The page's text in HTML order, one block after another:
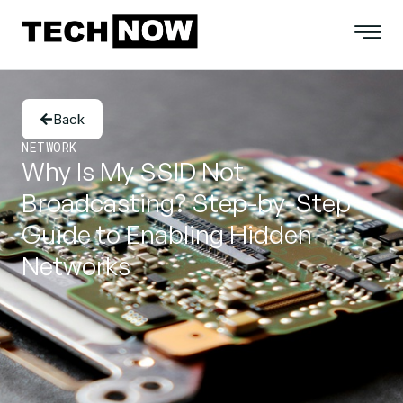
Back
NETWORK
Why Is My SSID Not
Broadcasting? Step-by-Step
Guide to Enabling Hidden
Networks